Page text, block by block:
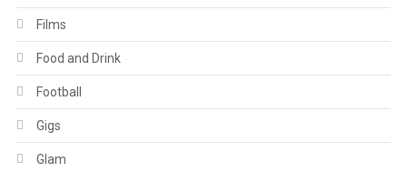
Films
Food and Drink
Football
Gigs
Glam